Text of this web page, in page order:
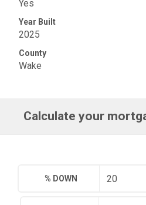
Yes
Year Built
2025
County
Wake
Calculate your
% DOWN